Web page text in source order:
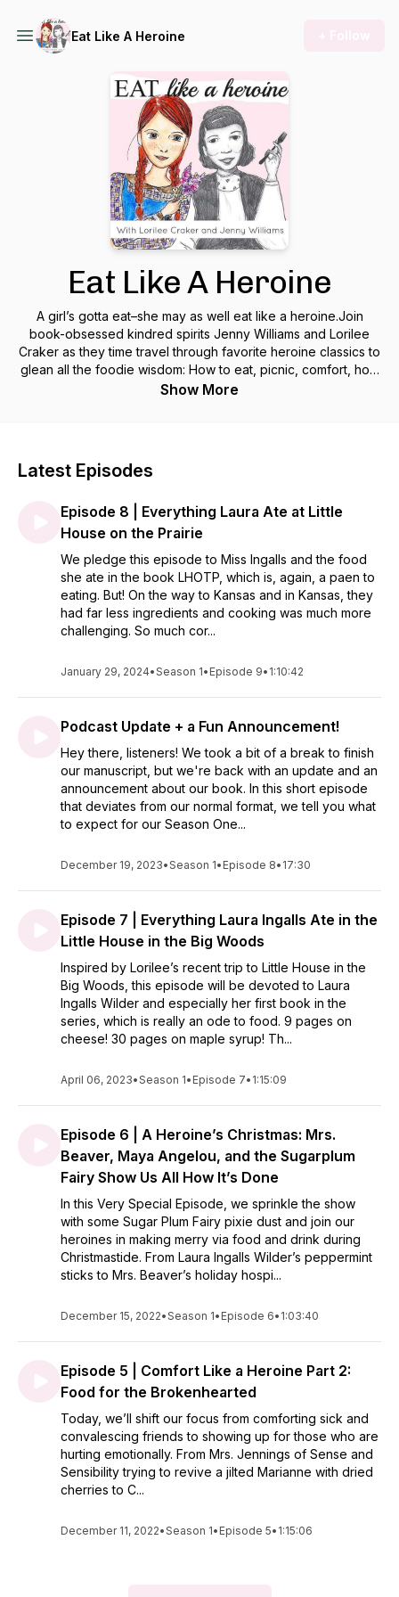
Eat Like A Heroine
Eat Like A Heroine
A girl’s gotta eat–she may as well eat like a heroine.Join
book-obsessed kindred spirits Jenny Williams and Lorilee
Craker as they time travel through favorite heroine classics to
glean all the foodie wisdom: How to eat, picnic, comfort, host
and more like your best-loved bookish stars. Elevate your
Show More
Latest Episodes
Episode 8 | Everything Laura Ate at Little
House on the Prairie
We pledge this episode to Miss Ingalls and the food
she ate in the book LHOTP, which is, again, a paen to
eating. But! On the way to Kansas and in Kansas, they
had far less ingredients and cooking was much more
challenging. So much cor...
January 29, 2024•Season 1• Episode 9• 1:10:42
Podcast Update + a Fun Announcement!
Hey there, listeners! We took a bit of a break to finish
our manuscript, but we're back with an update and an
announcement about our book. In this short episode
that deviates from our normal format, we tell you what
to expect for our Season One...
December 19, 2023•Season 1• Episode 8• 17:30
Episode 7 | Everything Laura Ingalls Ate in the
Little House in the Big Woods
Inspired by Lorilee’s recent trip to Little House in the
Big Woods, this episode will be devoted to Laura
Ingalls Wilder and especially her first book in the
series, which is really an ode to food. 9 pages on
cheese! 30 pages on maple syrup! Th...
April 06, 2023•Season 1• Episode 7• 1:15:09
Episode 6 | A Heroine’s Christmas: Mrs.
Beaver, Maya Angelou, and the Sugarplum
Fairy Show Us All How It’s Done
In this Very Special Episode, we sprinkle the show
with some Sugar Plum Fairy pixie dust and join our
heroines in making merry via food and drink during
Christmastide. From Laura Ingalls Wilder’s peppermint
sticks to Mrs. Beaver’s holiday hospi...
December 15, 2022•Season 1• Episode 6• 1:03:40
Episode 5 | Comfort Like a Heroine Part 2:
Food for the Brokenhearted
Today, we’ll shift our focus from comforting sick and
convalescing friends to showing up for those who are
hurting emotionally. From Mrs. Jennings of Sense and
Sensibility trying to revive a jilted Marianne with dried
cherries to C...
December 11, 2022•Season 1• Episode 5• 1:15:06